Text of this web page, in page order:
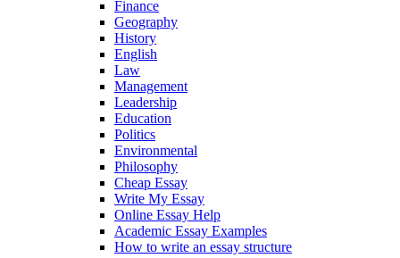
Finance
Geography
History
English
Law
Management
Leadership
Education
Politics
Environmental
Philosophy
Cheap Essay
Write My Essay
Online Essay Help
Academic Essay Examples
How to write an essay structure